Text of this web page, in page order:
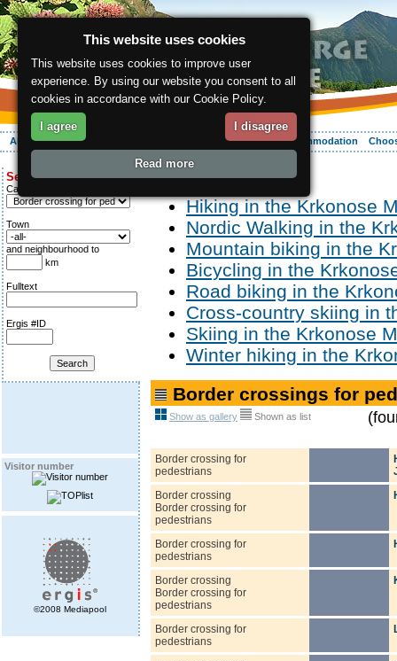
About the region Your vacation Accommodation
Search for:
Category
Town
and neighbourhood to
km
Fulltext
Ergis #ID
Visitor number
©2008 Mediapool
ergis.cz
Hiking in the Krkonose
Nordic Walking in the
Mountain biking in the
Bicycling in the
Road biking in the
Cross-country skiing in
Skiing in the Krkonose
Winter hiking in the
Border crossings for
Show as gallery Shown as list
Border crossing for
pedestrians
Border crossing
Border crossing for
pedestrians
Border crossing for
pedestrians
Border crossing
Border crossing for
pedestrians
Border crossing for
pedestrians
This website uses cookies
This website uses cookies to improve user
experience. By using our website you consent to all
cookies in accordance with our Cookie Policy.
I agree I disagree
Read more